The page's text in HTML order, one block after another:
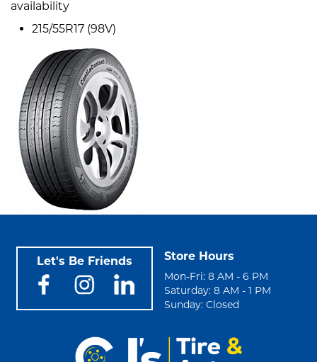
availability
215/55R17 (98V)
Let's Be Friends Store Hours
Mon-Fri: 8 AM - 6 PM
Saturday: 8 AM - 1 PM
Sunday: Closed